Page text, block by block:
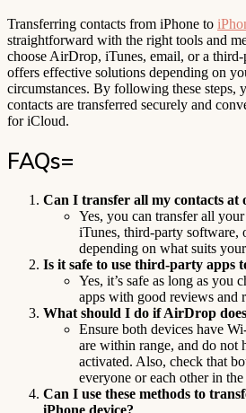
Transferring contacts from iPhone to
straightforward with the right tools and
choose AirDrop, iTunes, email, or a third-
offers effective solutions depending on
circumstances. By following these steps,
contacts are transferred securely and
for iCloud.
FAQs=
Can I transfer all my contacts at
Yes, you can transfer all
iTunes, third-party software,
depending on what suits
Is it safe to use third-party apps
Yes, it’s safe as long as you
apps with good reviews and
What should I do if AirDrop
Ensure both devices have
are within range, and do not
activated. Also, check that
everyone or each other in
Can I use these methods to
iPhone device?